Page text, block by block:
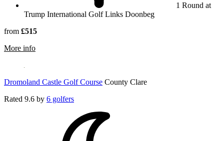
1 Round at
Trump International Golf Links Doonbeg
from £515
More information about Trump International Golf Links & Hotel
Dromoland Castle Golf Course County Clare
Rated 9.6 by 6 golfers